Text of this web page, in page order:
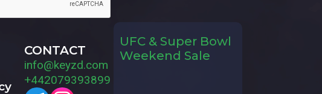
CONTACT
info@keyzd.com
+442079393899
UFC & Super Bowl
Weekend Sale